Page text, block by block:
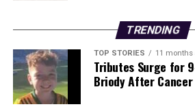
Backed by years of frontline
shape our world. Fueled by integrity and
we tackle politics, culture, and
analysis. When the headlines change by
count on us to cut through the noise
TRENDING
TOP STORIES 11 months
Tributes Surge for
Briody After